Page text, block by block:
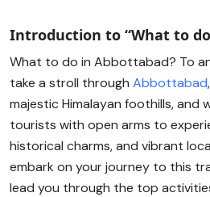
Introduction to “What to
What to do in Abbottabad? To
take a stroll through Abbottabad
majestic Himalayan foothills, and
tourists with open arms to
historical charms, and vibrant
embark on your journey to this
lead you through the top